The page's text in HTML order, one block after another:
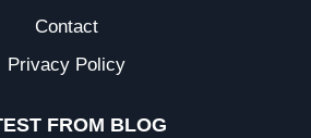
Contact
Privacy Policy
FROM BLOG